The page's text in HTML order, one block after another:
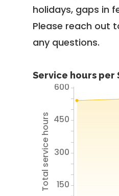
holidays, gaps in
Please reach out
any questions.
Service hours
Total service hours 150
300
450
600